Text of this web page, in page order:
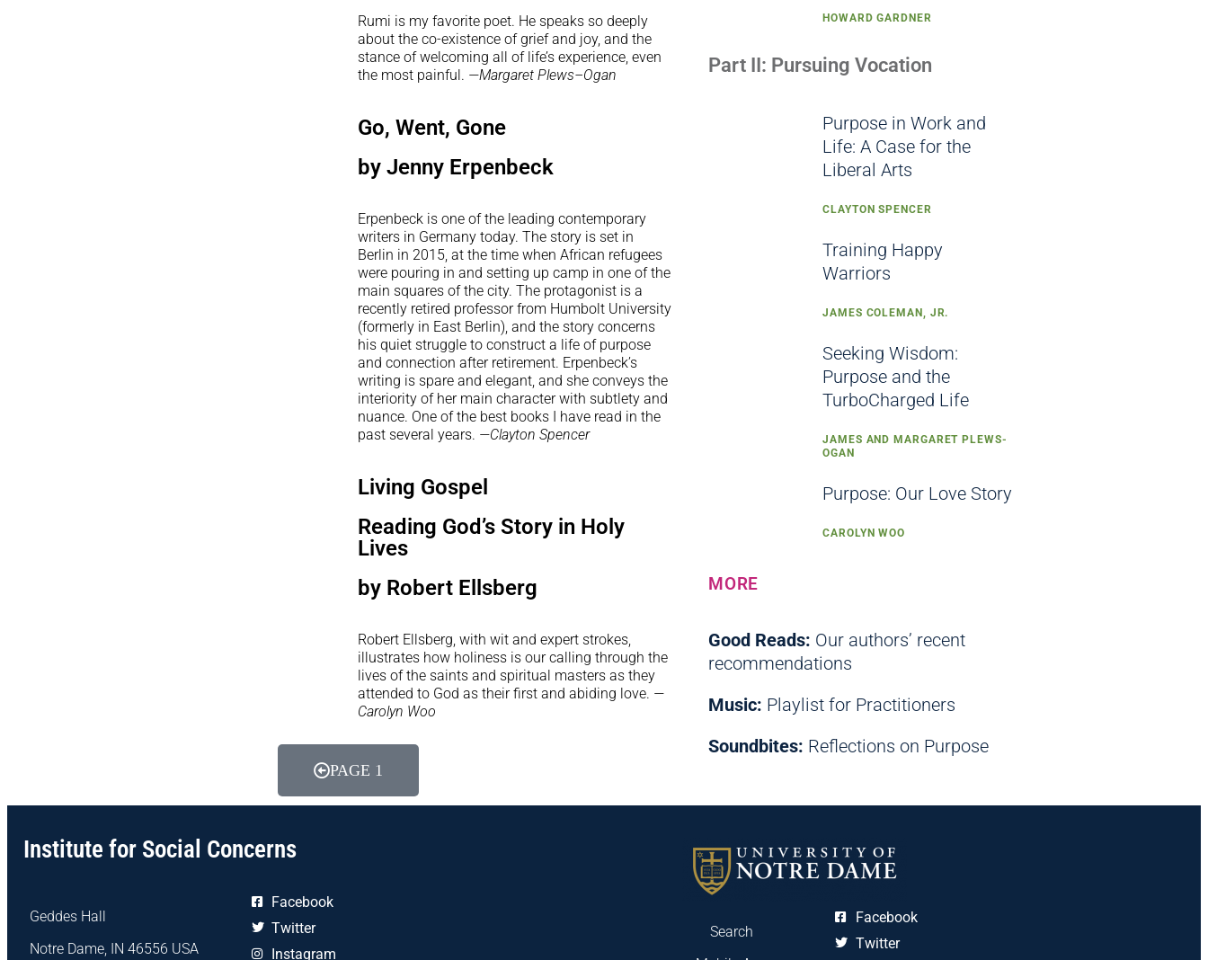
Rumi is my favorite poet. He speaks so deeply
about the co-existence of grief and joy, and the
stance of welcoming all of life’s experience, even
the most painful. —Margaret Plews–Ogan
Go, Went, Gone
by Jenny Erpenbeck
Erpenbeck is one of the leading contemporary
writers in Germany today. The story is set in
Berlin in 2015, at the time when African refugees
were pouring in and setting up camp in one of the
main squares of the city. The protagonist is a
recently retired professor from Humbolt University
(formerly in East Berlin), and the story concerns
his quiet struggle to construct a life of purpose
and connection after retirement. Erpenbeck’s
writing is spare and elegant, and she conveys the
interiority of her main character with subtlety and
nuance. One of the best books I have read in the
past several years. —Clayton Spencer
Living Gospel
Reading God’s Story in Holy
Lives
by Robert Ellsberg
Robert Ellsberg, with wit and expert strokes,
illustrates how holiness is our calling through the
lives of the saints and spiritual masters as they
attended to God as their first and abiding love. —
Carolyn Woo
PAGE 1
HOWARD GARDNER
Part II: Pursuing Vocation
Purpose in Work and
Life: A Case for the
Liberal Arts
CLAYTON SPENCER
Training Happy
Warriors
JAMES COLEMAN, JR.
Seeking Wisdom:
Purpose and the
TurboCharged Life
JAMES AND MARGARET PLEWS-
OGAN
Purpose: Our Love Story
CAROLYN WOO
MORE
Good Reads: Our authors’ recent
recommendations
Music: Playlist for Practitioners
Soundbites: Reflections on Purpose
Institute for Social Concerns
Geddes Hall
Notre Dame, IN 46556 USA
Facebook
Twitter
Instagram
Search
Facebook
Twitter